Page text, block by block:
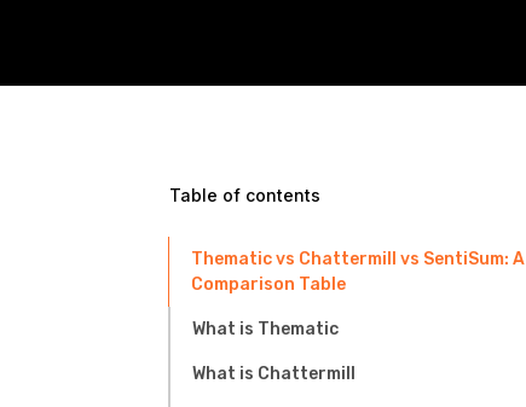
Table of contents
Thematic vs Chattermill vs SentiSum: A
Comparison Table
What is Thematic
What is Chattermill